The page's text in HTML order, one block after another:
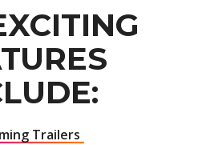
Trailers